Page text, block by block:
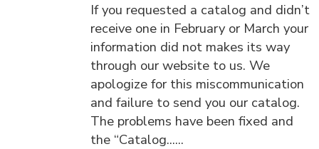
If you requested a catalog and didn’t
receive one in February or March your
information did not makes its way
through our website to us. We
apologize for this miscommunication
and failure to send you our catalog.
The problems have been fixed and
the “Catalog......